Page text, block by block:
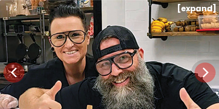
1 / 2 [expand]